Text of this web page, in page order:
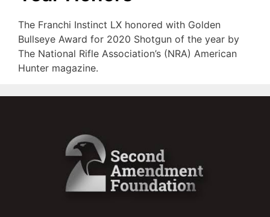
The Franchi Instinct LX honored with Golden
Bullseye Award for 2020 Shotgun of the year by
The National Rifle Association’s (NRA) American
Hunter magazine.